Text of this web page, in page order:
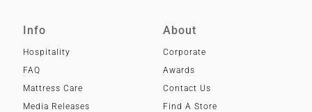
Info
Hospitality
FAQ
Mattress Care
Media Releases
About
Corporate
Awards
Contact Us
Find A Store